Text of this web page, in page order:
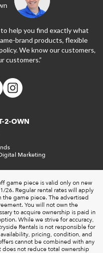
help you find exactly what
brand products, flexible
We know our customers,
customers.”
2-OWN
Marketing
game piece is valid only on new
26. Regular rental rates will apply
game piece. The advertised
You will not own the
to acquire ownership is paid in
While we strive for accuracy,
Rentals is not responsible for
pricing, condition, and
cannot be combined with any
not reduce total ownership